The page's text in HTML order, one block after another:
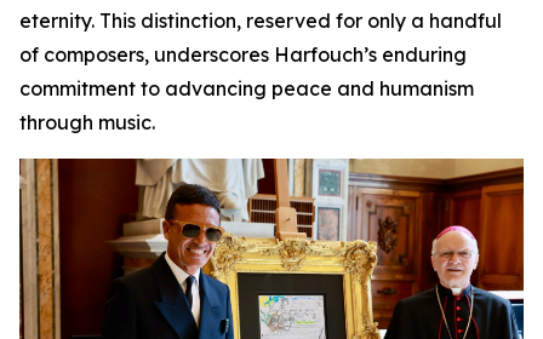
eternity. This distinction, reserved for only a handful
of composers, underscores Harfouch’s enduring
commitment to advancing peace and humanism
through music.